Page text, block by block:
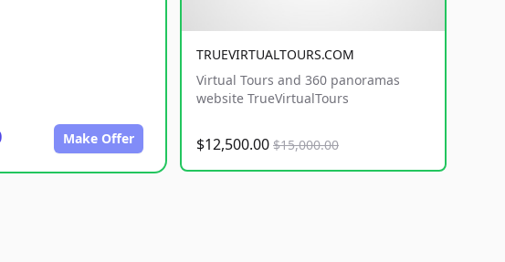
Make Offer
TRUEVIRTUALTOURS.COM
Virtual Tours and 360 panoramas
website TrueVirtualTours
$12,500.00 $15,000.00